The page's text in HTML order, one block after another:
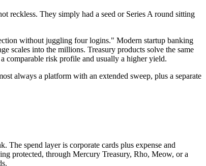
reckless. They simply had a seed or Series A round sitting
without juggling four logins." Modern startup banking
scales into the millions. Treasury products solve the same
comparable risk profile and usually a higher yield.
always a platform with an extended sweep, plus a separate
The spend layer is corporate cards plus expense and
protected, through Mercury Treasury, Rho, Meow, or a